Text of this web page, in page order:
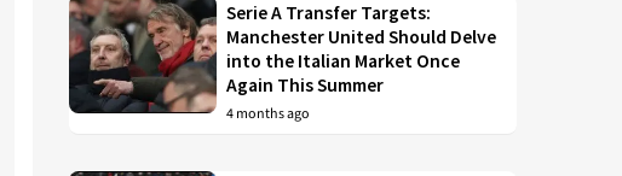
Serie A Transfer Targets:
Manchester United Should Delve
into the Italian Market Once
Again This Summer
4 months ago